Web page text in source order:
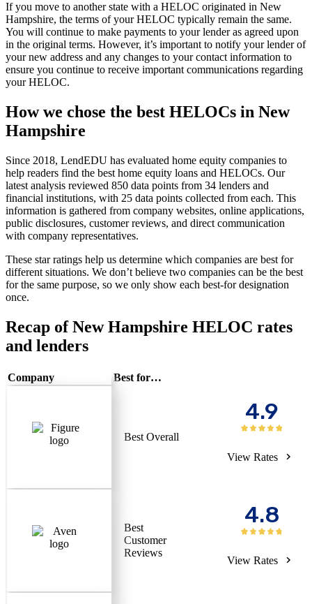
If you move to another state with a HELOC originated in New
Hampshire, the terms of your HELOC typically remain the same.
You will continue to make payments to your lender as agreed upon
in the original terms. However, it’s important to notify your lender of
your new address and any changes to your contact information to
ensure you continue to receive important communications regarding
your HELOC.
How we chose the best HELOCs in New
Hampshire
Since 2018, LendEDU has evaluated home equity companies to
help readers find the best home equity loans and HELOCs. Our
latest analysis reviewed 850 data points from 34 lenders and
financial institutions, with 25 data points collected from each. This
information is gathered from company websites, online applications,
public disclosures, customer reviews, and direct communication
with company representatives.
These star ratings help us determine which companies are best for
different situations. We don’t believe two companies can be the best
for the same purpose, so we only show each best-for designation
once.
Recap of New Hampshire HELOC rates
and lenders
Company Best for…
Best Overall
4.9
View Rates
Best
Customer
Reviews
4.8
View Rates